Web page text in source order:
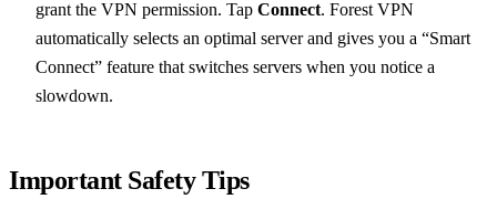
grant the VPN permission. Tap Connect. Forest VPN
automatically selects an optimal server and gives you a “Smart
Connect” feature that switches servers when you notice a
slowdown.
Important Safety Tips